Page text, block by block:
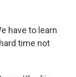
have to learn
time not